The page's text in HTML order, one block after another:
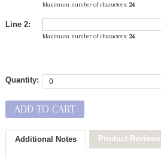
Maximum number of characters: 24
Line 2:
Maximum number of characters: 24
Quantity:
ADD TO CART
Additional Notes Product Reviews